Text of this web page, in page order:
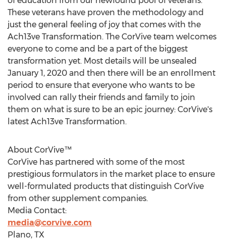
These veterans have proven the methodology and
just the general feeling of joy that comes with the
Ach13ve Transformation. The CorVive team welcomes
everyone to come and be a part of the biggest
transformation yet. Most details will be unsealed
January 1, 2020 and then there will be an enrollment
period to ensure that everyone who wants to be
involved can rally their friends and family to join
them on what is sure to be an epic journey: CorVive's
latest Ach13ve Transformation.
About CorVive™
CorVive has partnered with some of the most
prestigious formulators in the market place to ensure
well-formulated products that distinguish CorVive
from other supplement companies.
Media Contact:
media@corvive.com
Plano, TX